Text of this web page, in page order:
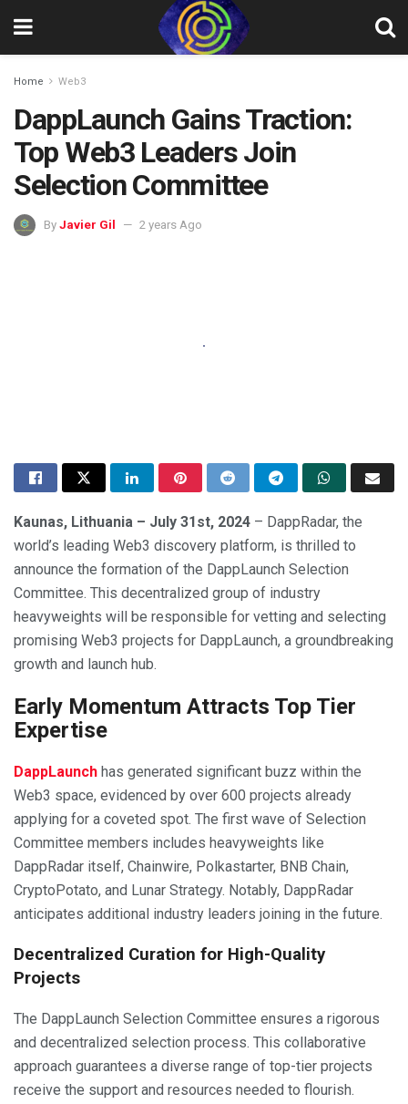
Home Web3
DappLaunch Gains Traction:
Top Web3 Leaders Join
Selection Committee
By Javier Gil 2 years Ago
Kaunas, Lithuania – July 31st, 2024 – DappRadar, the
world’s leading Web3 discovery platform, is thrilled to
announce the formation of the DappLaunch Selection
Committee. This decentralized group of industry
heavyweights will be responsible for vetting and selecting
promising Web3 projects for DappLaunch, a groundbreaking
growth and launch hub.
Early Momentum Attracts Top Tier
Expertise
DappLaunch has generated significant buzz within the
Web3 space, evidenced by over 600 projects already
applying for a coveted spot. The first wave of Selection
Committee members includes heavyweights like
DappRadar itself, Chainwire, Polkastarter, BNB Chain,
CryptoPotato, and Lunar Strategy. Notably, DappRadar
anticipates additional industry leaders joining in the future.
Decentralized Curation for High-Quality
Projects
The DappLaunch Selection Committee ensures a rigorous
and decentralized selection process. This collaborative
approach guarantees a diverse range of top-tier projects
receive the support and resources needed to flourish.